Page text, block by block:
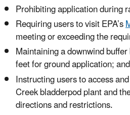
Prohibiting application during
Requiring users to visit EPA’s
meeting or exceeding the
Maintaining a downwind
feet for ground application;
Instructing users to access
Creek bladderpod plant and
directions and restrictions.